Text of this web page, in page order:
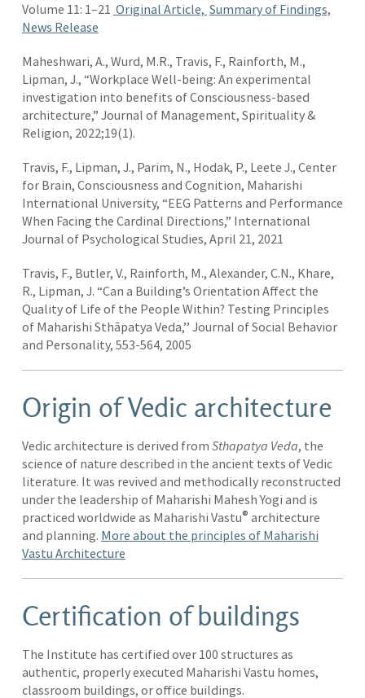
Volume 11: 1–21 Original Article, Summary of Findings,
News Release
Maheshwari, A., Wurd, M.R., Travis, F., Rainforth, M.,
Lipman, J., “Workplace Well-being: An experimental
investigation into benefits of Consciousness-based
architecture,” Journal of Management, Spirituality &
Religion, 2022;19(1).
Travis, F., Lipman, J., Parim, N., Hodak, P., Leete J., Center
for Brain, Consciousness and Cognition, Maharishi
International University, “EEG Patterns and Performance
When Facing the Cardinal Directions,” International
Journal of Psychological Studies, April 21, 2021
Travis, F., Butler, V., Rainforth, M., Alexander, C.N., Khare,
R., Lipman, J. “Can a Building’s Orientation Affect the
Quality of Life of the People Within? Testing Principles
of Maharishi Sthāpatya Veda,’’ Journal of Social Behavior
and Personality, 553-564, 2005
Origin of Vedic architecture
Vedic architecture is derived from Sthapatya Veda, the
science of nature described in the ancient texts of Vedic
literature. It was revived and methodically reconstructed
under the leadership of Maharishi Mahesh Yogi and is
practiced worldwide as Maharishi Vastu® architecture
and planning. More about the principles of Maharishi
Vastu Architecture
Certification of buildings
The Institute has certified over 100 structures as
authentic, properly executed Maharishi Vastu homes,
classroom buildings, or office buildings.